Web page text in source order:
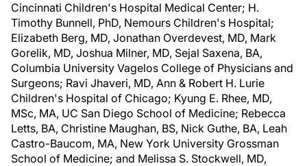
Cincinnati Children's Hospital Medical Center; H.
Timothy Bunnell, PhD, Nemours Children's Hospital;
Elizabeth Berg, MD, Jonathan Overdevest, MD, Mark
Gorelik, MD, Joshua Milner, MD, Sejal Saxena, BA,
Columbia University Vagelos College of Physicians and
Surgeons; Ravi Jhaveri, MD, Ann & Robert H. Lurie
Children's Hospital of Chicago; Kyung E. Rhee, MD,
MSc, MA, UC San Diego School of Medicine; Rebecca
Letts, BA, Christine Maughan, BS, Nick Guthe, BA, Leah
Castro-Baucom, MA, New York University Grossman
School of Medicine; and Melissa S. Stockwell, MD,